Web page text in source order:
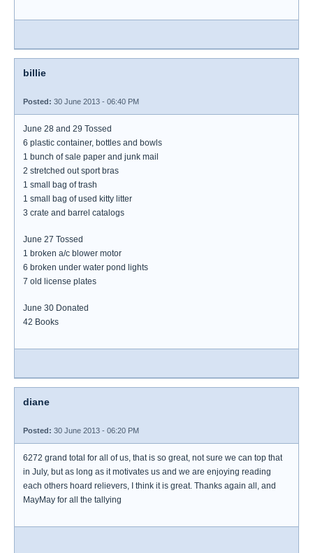
billie
Posted: 30 June 2013 - 06:40 PM
June 28 and 29 Tossed
6 plastic container, bottles and bowls
1 bunch of sale paper and junk mail
2 stretched out sport bras
1 small bag of trash
1 small bag of used kitty litter
3 crate and barrel catalogs
June 27 Tossed
1 broken a/c blower motor
6 broken under water pond lights
7 old license plates
June 30 Donated
42 Books
diane
Posted: 30 June 2013 - 06:20 PM
6272 grand total for all of us, that is so great, not sure we can top that
in July, but as long as it motivates us and we are enjoying reading
each others hoard relievers, I think it is great. Thanks again all, and
MayMay for all the tallying